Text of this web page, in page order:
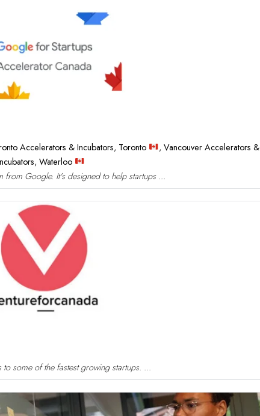
Accelerators & Incubators, Toronto , Vancouver Accelerators &
,Waterloo
Google. It's designed to help startups ...
some of the fastest growing startups. ...